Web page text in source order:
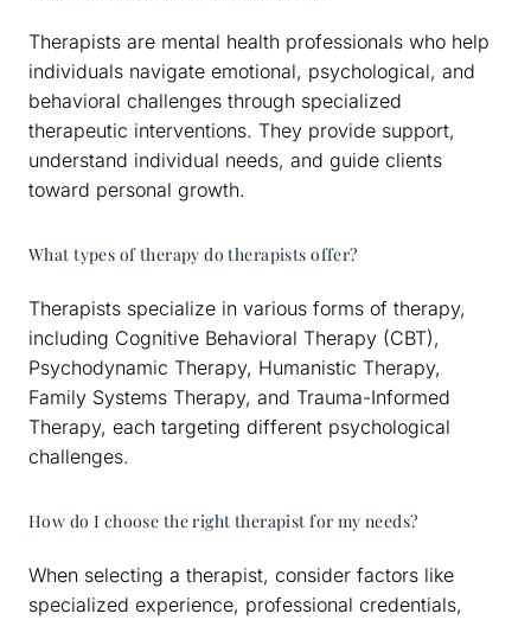
Therapists are mental health professionals who help
individuals navigate emotional, psychological, and
behavioral challenges through specialized
therapeutic interventions. They provide support,
understand individual needs, and guide clients
toward personal growth.
What types of therapy do therapists offer?
Therapists specialize in various forms of therapy,
including Cognitive Behavioral Therapy (CBT),
Psychodynamic Therapy, Humanistic Therapy,
Family Systems Therapy, and Trauma-Informed
Therapy, each targeting different psychological
challenges.
How do I choose the right therapist for my needs?
When selecting a therapist, consider factors like
specialized experience, professional credentials,